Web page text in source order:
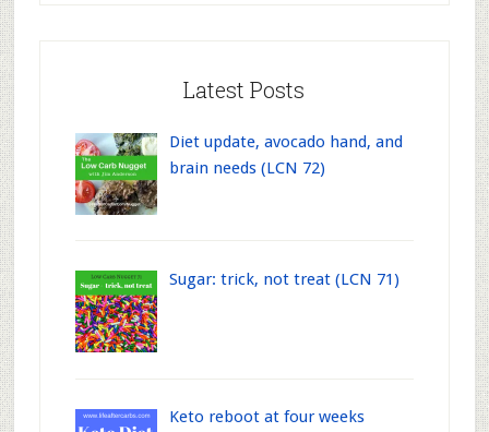
Latest Posts
Diet update, avocado hand, and
brain needs (LCN 72)
Sugar: trick, not treat (LCN 71)
Keto reboot at four weeks